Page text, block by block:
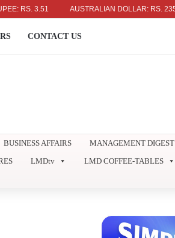
3.51 AUSTRALIAN DOLLAR: RS. 235.97
CONTACT US
BUSINESS AFFAIRS MANAGEMENT DIGEST
LMDtv
LMD COFFEE-TABLES